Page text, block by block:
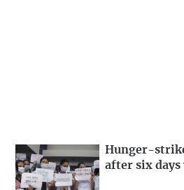
Hunger-
after six